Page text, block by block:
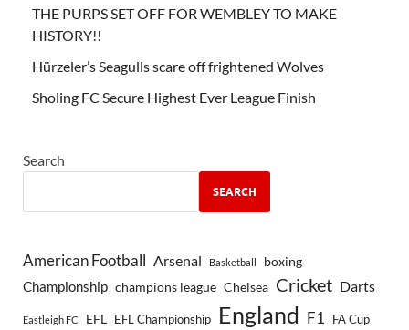
THE PURPS SET OFF FOR WEMBLEY TO MAKE
HISTORY!!
Hürzeler’s Seagulls scare off frightened Wolves
Sholing FC Secure Highest Ever League Finish
Search
SEARCH
American Football Arsenal Basketball boxing
Championship champions league Chelsea Cricket Darts
Eastleigh FC EFL EFL Championship England F1 FA Cup